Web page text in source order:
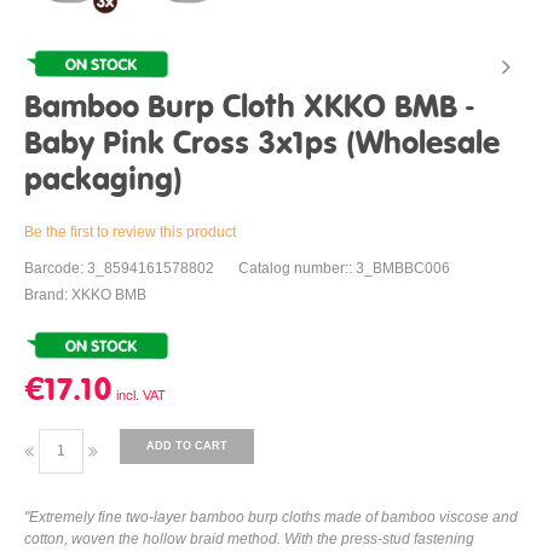
Bamboo Burp Cloth XKKO BMB -
Baby Pink Cross 3x1ps (Wholesale
packaging)
Be the first to review this product
Barcode: 3_8594161578802
Catalog number:: 3_BMBBC006
Brand: XKKO BMB
€17.10
ADD TO CART
"Extremely fine two-layer bamboo burp cloths made of bamboo viscose and
cotton, woven the hollow braid method. With the press-stud fastening